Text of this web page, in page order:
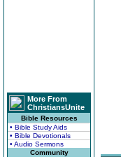
More From
ChristiansUnite
Bible Resources
• Bible Study Aids
• Bible Devotionals
• Audio Sermons
Community